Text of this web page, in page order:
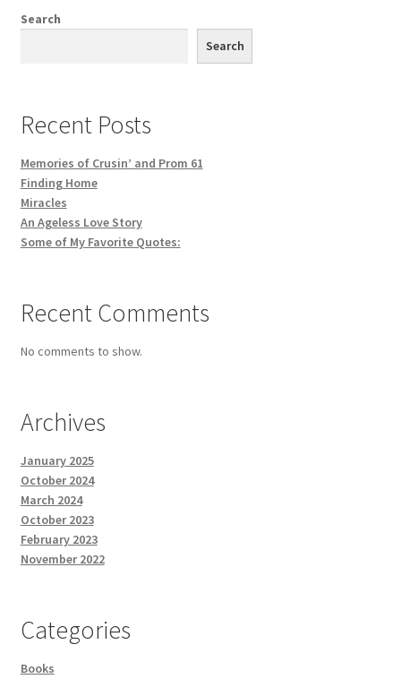
Search
Search
Recent Posts
Memories of Crusin’ and Prom 61
Finding Home
Miracles
An Ageless Love Story
Some of My Favorite Quotes:
Recent Comments
No comments to show.
Archives
January 2025
October 2024
March 2024
October 2023
February 2023
November 2022
Categories
Books